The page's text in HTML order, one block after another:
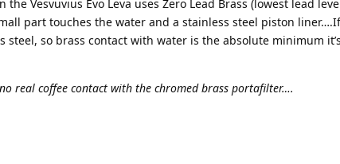
Vesvuvius Evo Leva uses Zero Lead Brass (lowest lead
part touches the water and a stainless steel piston
so brass contact with water is the absolute minimum it’s
real coffee contact with the chromed brass portafilter….